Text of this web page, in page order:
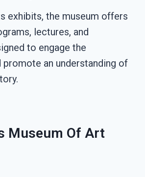
exhibits, the museum offers
lectures, and
to engage the
promote an understanding of
Museum Of Art